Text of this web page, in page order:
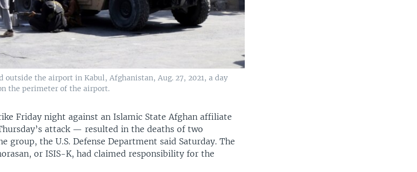
the airport in Kabul, Afghanistan, Aug. 27, 2021, a day
the perimeter of the airport.
Friday night against an Islamic State Afghan affiliate
attack — resulted in the deaths of two
group, the U.S. Defense Department said Saturday. The
or ISIS-K, had claimed responsibility for the